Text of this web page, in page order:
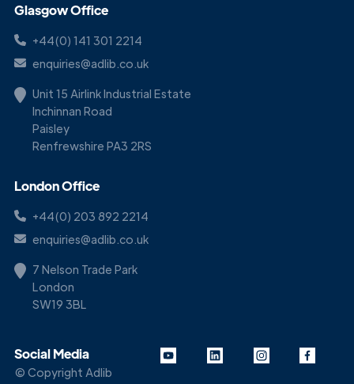
Glasgow Office
+44(0) 141 301 2214
enquiries@adlib.co.uk
Unit 15 Airlink Industrial Estate
Inchinnan Road
Paisley
Renfrewshire PA3 2RS
London Office
+44(0) 203 892 2214
enquiries@adlib.co.uk
7 Nelson Trade Park
London
SW19 3BL
Social Media
© Copyright Adlib